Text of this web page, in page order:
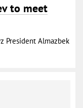
to meet
President Almazbek